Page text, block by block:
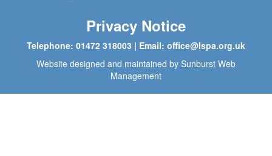
Privacy Notice
Telephone: 01472 318003 | Email: office@lspa.org.uk
Website designed and maintained by Sunburst Web
Management